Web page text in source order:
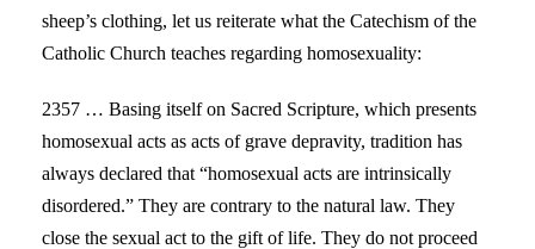
sheep’s clothing, let us reiterate what the Catechism of the
Catholic Church teaches regarding homosexuality:
2357 … Basing itself on Sacred Scripture, which presents
homosexual acts as acts of grave depravity, tradition has
always declared that “homosexual acts are intrinsically
disordered.” They are contrary to the natural law. They
close the sexual act to the gift of life. They do not proceed